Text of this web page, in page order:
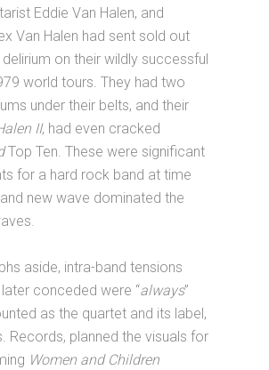
Eddie Van Halen, and
Van Halen had sent sold out
on their wildly successful
world tours. They had two
under their belts, and their
II, had even cracked
Top Ten. These were significant
for a hard rock band at time
new wave dominated the
aside, intra-band tensions
conceded were “always”
as the quartet and its label,
Records, planned the visuals for
Women and Children